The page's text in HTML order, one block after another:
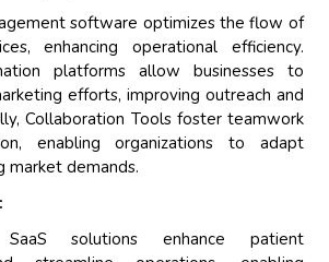
software optimizes the flow of
enhancing operational efficiency.
platforms allow businesses to
efforts, improving outreach and
Collaboration Tools foster teamwork
enabling organizations to adapt
market demands.
solutions enhance patient